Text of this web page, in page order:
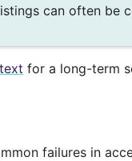
can often be
for a long-term
failures in